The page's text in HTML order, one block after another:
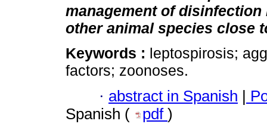
management of
other animal species close
Keywords : leptospirosis;
factors; zoonoses.
· abstract in Spanish |
Spanish (
pdf )